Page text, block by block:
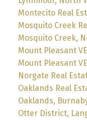
Montecito Real
Mosquito Creek
Mosquito Creek,
Mount Pleasant
Mount Pleasant
Norgate Real
Oaklands Real
Oaklands,
Otter District,